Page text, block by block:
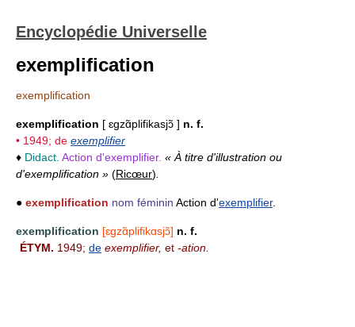
Encyclopédie Universelle
exemplification
exemplification
exemplification [ ɛgzɑ̃plifikasjɔ̃ ] n. f.
• 1949; de exemplifier
♦ Didact. Action d'exemplifier. « À titre d'illustration ou
d'exemplification » (Ricœur)
● exemplification nom féminin Action d'exemplifier.
exemplification [ɛgzɑ̃plifikɑsjɔ̃] n. f.
ÉTYM. 1949; de exemplifier, et -ation.